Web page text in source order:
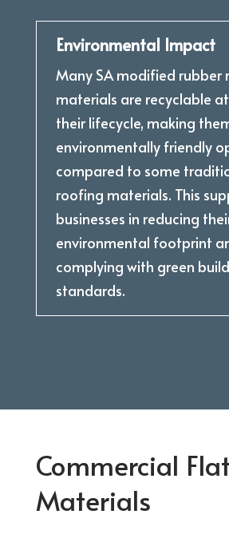
Environmental Impact
Many SA modified rubber
materials are recyclable
their lifecycle, making
environmentally friendly
compared to some
roofing materials. This
businesses in reducing
environmental footprint
complying with green
standards.
Commercial
Materials